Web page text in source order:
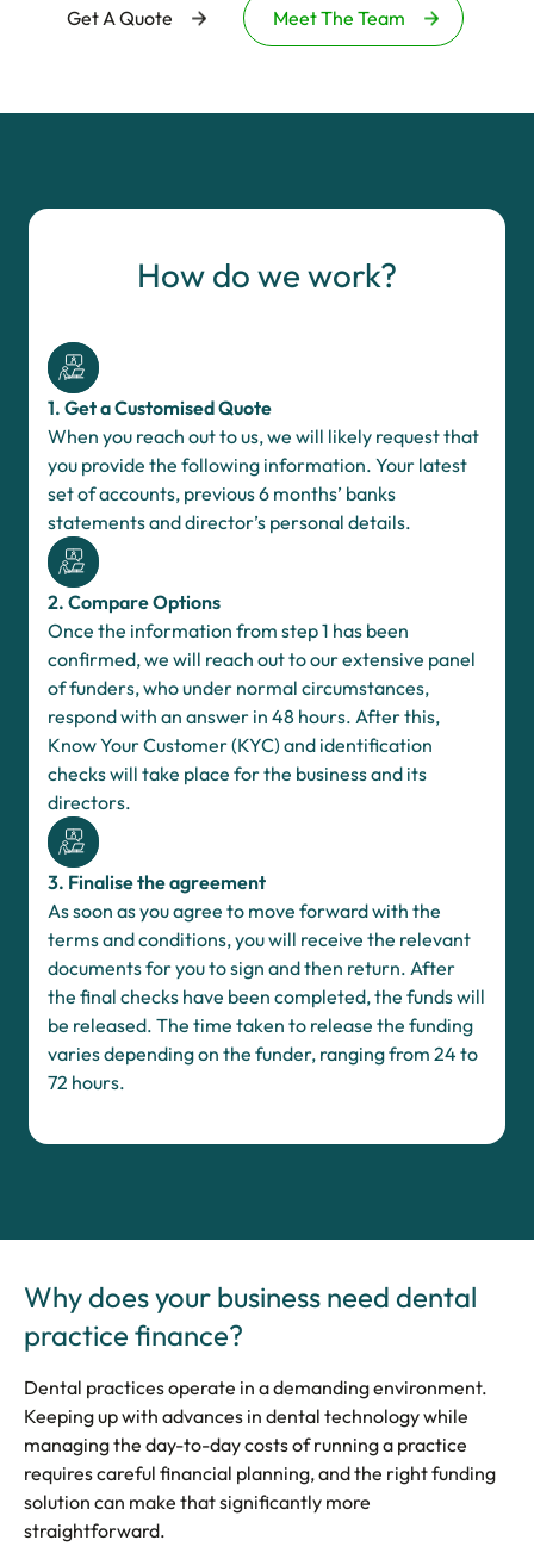
Get A Quote Meet The Team
How do we work?
1. Get a Customised Quote
When you reach out to us, we will likely request that
you provide the following information. Your latest
set of accounts, previous 6 months’ banks
statements and director’s personal details.
2. Compare Options
Once the information from step 1 has been
confirmed, we will reach out to our extensive panel
of funders, who under normal circumstances,
respond with an answer in 48 hours. After this,
Know Your Customer (KYC) and identification
checks will take place for the business and its
directors.
3. Finalise the agreement
As soon as you agree to move forward with the
terms and conditions, you will receive the relevant
documents for you to sign and then return. After
the final checks have been completed, the funds will
be released. The time taken to release the funding
varies depending on the funder, ranging from 24 to
72 hours.
Why does your business need dental
practice finance?
Dental practices operate in a demanding environment.
Keeping up with advances in dental technology while
managing the day-to-day costs of running a practice
requires careful financial planning, and the right funding
solution can make that significantly more
straightforward.